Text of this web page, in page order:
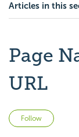
Articles in this
Page
URL
Follow